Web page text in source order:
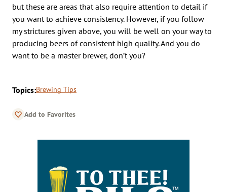
but these are areas that also require attention to detail if
you want to achieve consistency. However, if you follow
my strictures given above, you will be well on your way to
producing beers of consistent high quality. And you do
want to be a master brewer, don’t you?
Topics:Brewing Tips
Add to Favorites